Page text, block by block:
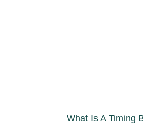
What Is A Timing